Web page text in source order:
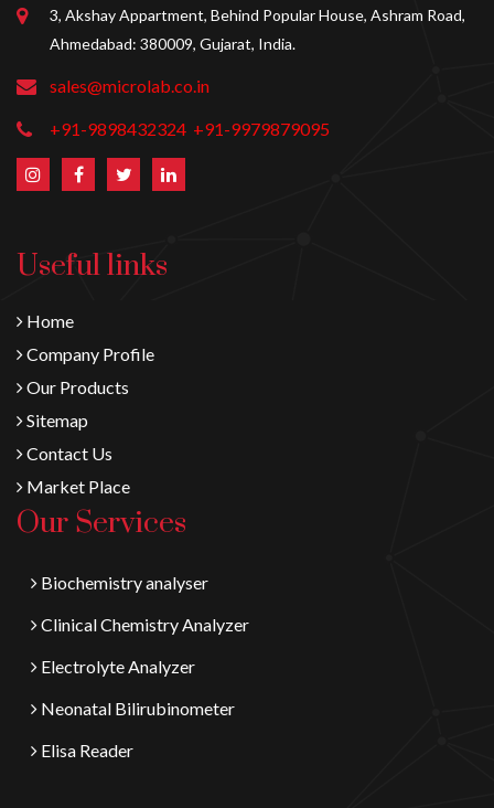
3, Akshay Appartment, Behind Popular House, Ashram Road,
Ahmedabad: 380009, Gujarat, India.
sales@microlab.co.in
+91-9898432324 +91-9979879095
Useful links
Home
Company Profile
Our Products
Sitemap
Contact Us
Market Place
Our Services
Biochemistry analyser
Clinical Chemistry Analyzer
Electrolyte Analyzer
Neonatal Bilirubinometer
Elisa Reader